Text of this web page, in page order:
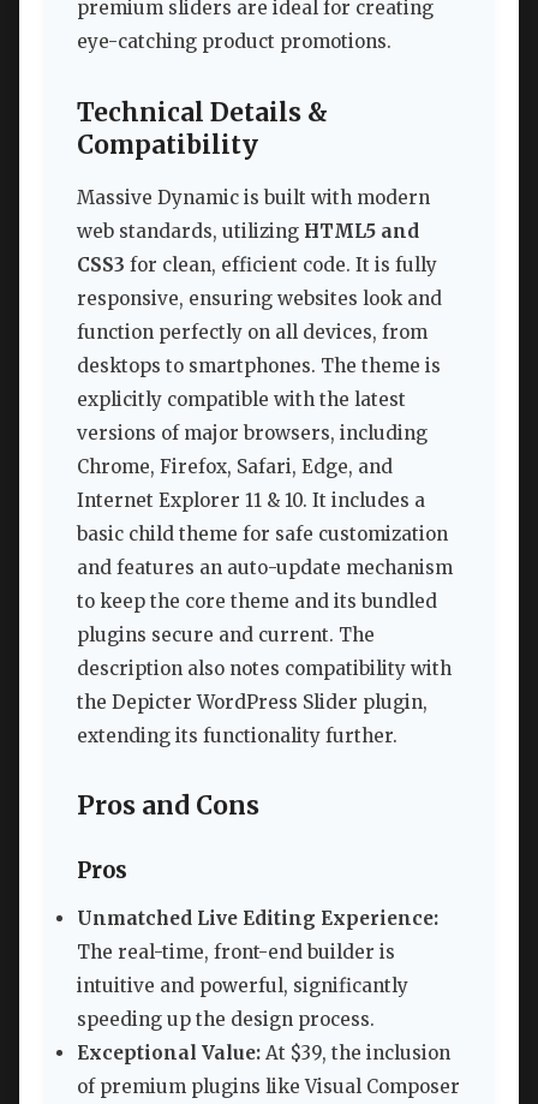
premium sliders are ideal for creating
eye-catching product promotions.
Technical Details &
Compatibility
Massive Dynamic is built with modern
web standards, utilizing HTML5 and
CSS3 for clean, efficient code. It is fully
responsive, ensuring websites look and
function perfectly on all devices, from
desktops to smartphones. The theme is
explicitly compatible with the latest
versions of major browsers, including
Chrome, Firefox, Safari, Edge, and
Internet Explorer 11 & 10. It includes a
basic child theme for safe customization
and features an auto-update mechanism
to keep the core theme and its bundled
plugins secure and current. The
description also notes compatibility with
the Depicter WordPress Slider plugin,
extending its functionality further.
Pros and Cons
Pros
Unmatched Live Editing Experience:
The real-time, front-end builder is
intuitive and powerful, significantly
speeding up the design process.
Exceptional Value: At $39, the inclusion
of premium plugins like Visual Composer